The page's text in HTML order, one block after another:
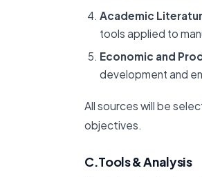
Academic
tools applied to
Economic and
development and
All sources will be
objectives.
C.Tools & Analysis